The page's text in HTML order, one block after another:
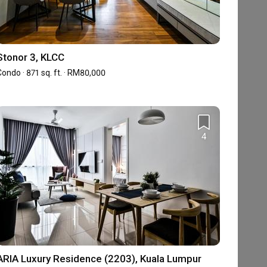
3, KLCC
· 871 sq. ft. · RM80,000
4
Luxury Residence (2203), Kuala Lumpur